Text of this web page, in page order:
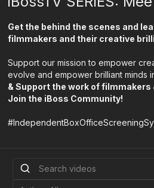
Get the behind the scenes and
filmmakers and their creative
Support our mission to empower
evolve and empower brilliant minds
& Support the work of filmmakers
Join the iBoss Community!